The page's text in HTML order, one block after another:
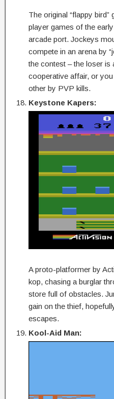
The original “flappy
player games of the
arcade port. Jockeys
compete in an arena by
the contest – the loser is
cooperative affair, or
other by PVP kills.
Keystone Kapers:
A proto-platformer by
kop, chasing a burglar
store full of obstacles.
gain on the thief,
escapes.
Kool-Aid Man: